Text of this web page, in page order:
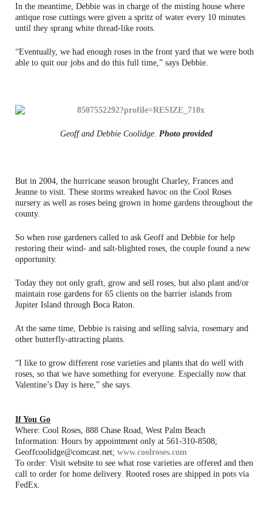
In the meantime, Debbie was in charge of the misting house where
antique rose cuttings were given a spritz of water every 10 minutes
until they sprang white thread-like roots.
“Eventually, we had enough roses in the front yard that we were both
able to quit our jobs and do this full time,” says Debbie.
Geoff and Debbie Coolidge. Photo provided
But in 2004, the hurricane season brought Charley, Frances and
Jeanne to visit. These storms wreaked havoc on the Cool Roses
nursery as well as roses being grown in home gardens throughout the
county.
So when rose gardeners called to ask Geoff and Debbie for help
restoring their wind- and salt-blighted roses, the couple found a new
opportunity.
Today they not only graft, grow and sell roses, but also plant and/or
maintain rose gardens for 65 clients on the barrier islands from
Jupiter Island through Boca Raton.
At the same time, Debbie is raising and selling salvia, rosemary and
other butterfly-attracting plants.
“I like to grow different rose varieties and plants that do well with
roses, so that we have something for everyone. Especially now that
Valentine’s Day is here,” she says.
If You Go
Where: Cool Roses, 888 Chase Road, West Palm Beach
Information: Hours by appointment only at 561-310-8508;
Geoffcoolidge@comcast.net; www.coolroses.com
To order: Visit website to see what rose varieties are offered and then
call to order for home delivery. Rooted roses are shipped in pots via
FedEx.